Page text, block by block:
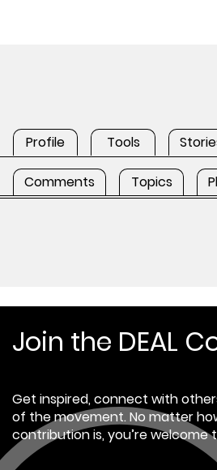
Profile Tools
Comments Topics
Join the DEAL
Get inspired, connect with
of the movement. No matter
contribution is, you’re welcome